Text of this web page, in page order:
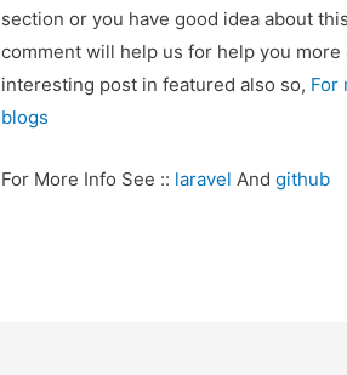
section or you have good idea about
comment will help us for help you more
interesting post in featured also so, For
blogs
For More Info See :: laravel Andgithub